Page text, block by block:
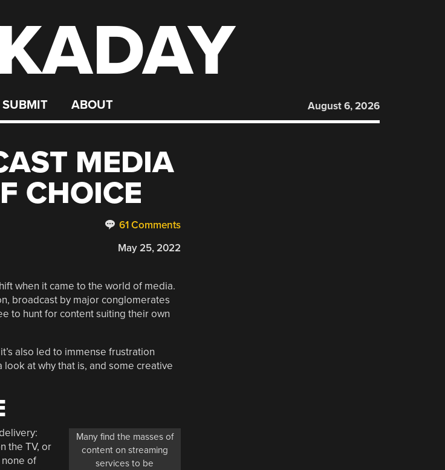
SUBMIT ABOUT August 6, 2026
MEDIA
CHOICE
61 Comments
May 25, 2022
when it came to the world of media.
broadcast by major conglomerates
to hunt for content suiting their own
also led to immense frustration
at why that is, and some creative
Many find the masses of
content on streaming
services to be
the TV, or
of